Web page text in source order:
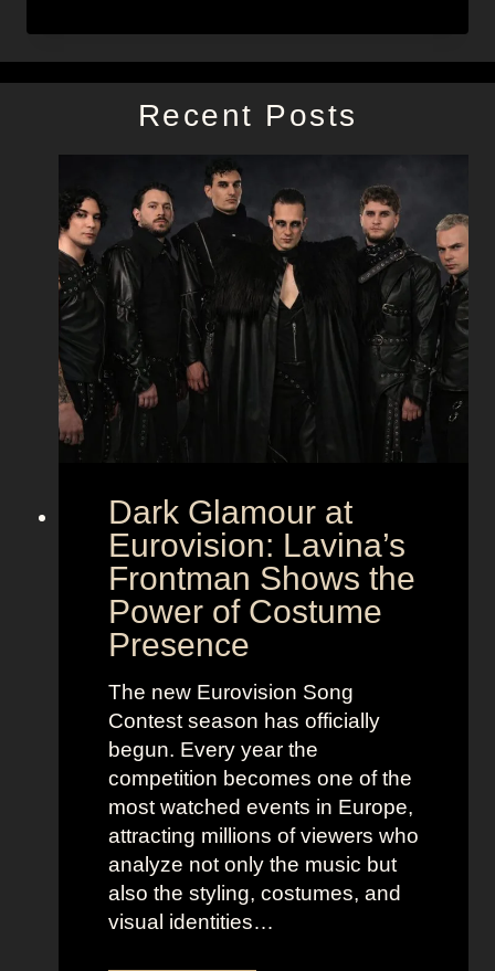
Recent Posts
Dark Glamour at
Eurovision: Lavina’s
Frontman Shows the
Power of Costume
Presence
The new Eurovision Song
Contest season has officially
begun. Every year the
competition becomes one of the
most watched events in Europe,
attracting millions of viewers who
analyze not only the music but
also the styling, costumes, and
visual identities…